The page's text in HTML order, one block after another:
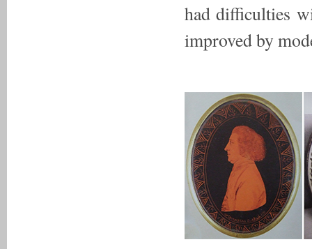
had difficulties
improved by